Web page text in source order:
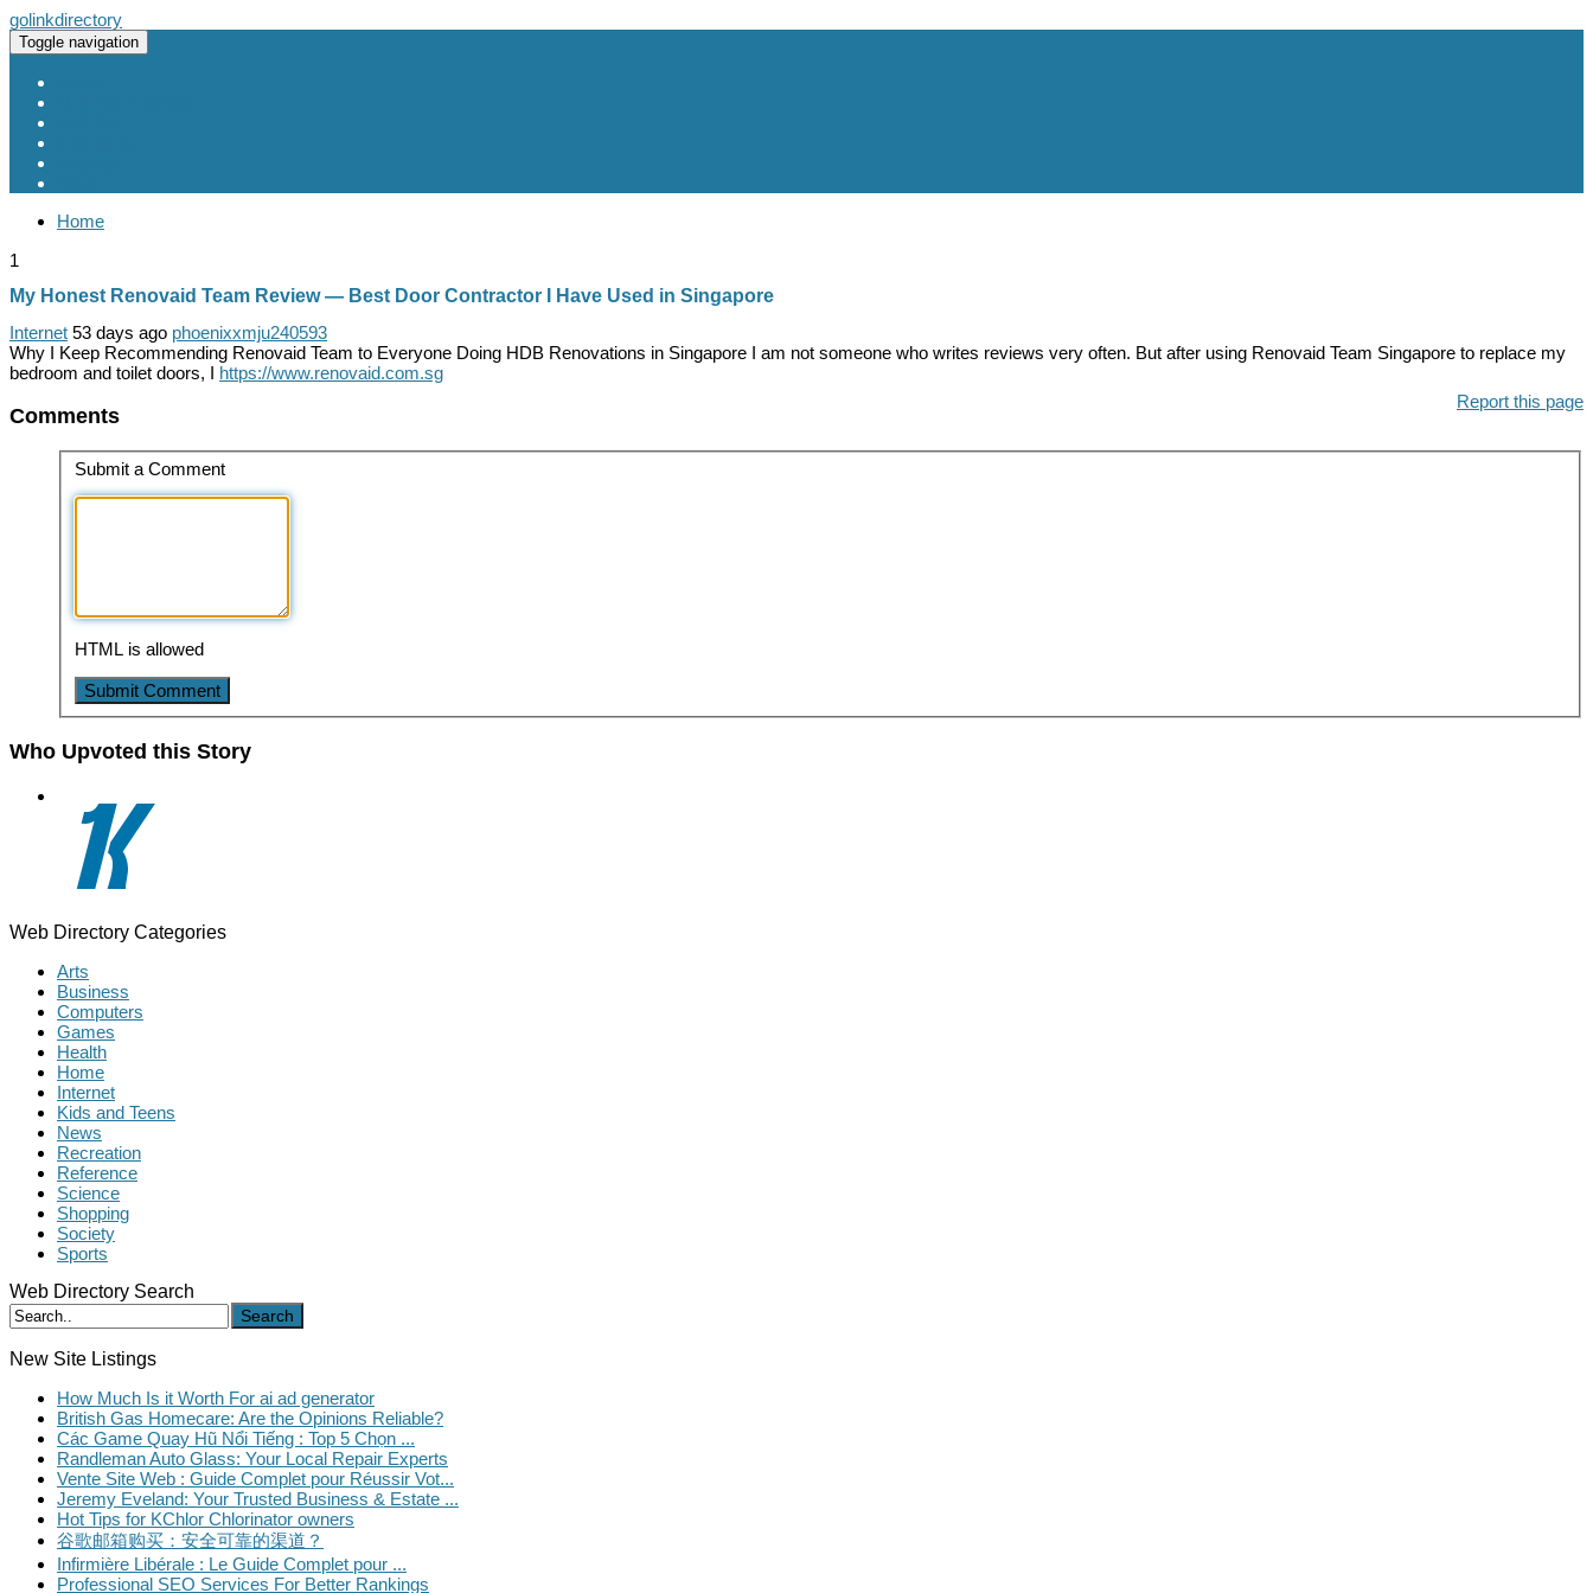
golinkdirectory
Toggle navigation
Home
1
My Honest Renovaid Team Review — Best Door Contractor I Have Used in Singapore
Internet 53 days ago phoenixxmju240593
Why I Keep Recommending Renovaid Team to Everyone Doing HDB Renovations in Singapore I am not someone who writes reviews very often. But after using Renovaid Team Singapore to replace my
bedroom and toilet doors, I https://www.renovaid.com.sg
Report this page
Comments
Submit a Comment
HTML is allowed
Who Upvoted this Story
Web Directory Categories
Arts
Business
Computers
Games
Health
Home
Internet
Kids and Teens
News
Recreation
Reference
Science
Shopping
Society
Sports
Web Directory Search
Search
New Site Listings
How Much Is it Worth For ai ad generator
British Gas Homecare: Are the Opinions Reliable?
Các Game Quay Hũ Nổi Tiếng : Top 5 Chọn ...
Randleman Auto Glass: Your Local Repair Experts
Vente Site Web : Guide Complet pour Réussir Vot...
Jeremy Eveland: Your Trusted Business & Estate ...
Hot Tips for KChlor Chlorinator owners
谷歌邮箱购买：安全可靠的渠道？
Infirmière Libérale : Le Guide Complet pour ...
Professional SEO Services For Better Rankings